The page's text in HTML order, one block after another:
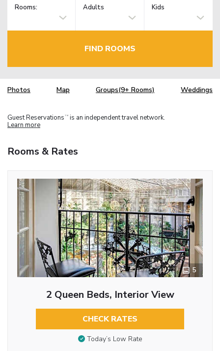
Rooms: Adults Kids
FIND ROOMS
Photos Map Groups(9+ Rooms) Weddings
Guest Reservations TM is an independent travel network.
Learn more
Rooms & Rates
5
2 Queen Beds, Interior View
CHECK RATES
Today’s Low Rate